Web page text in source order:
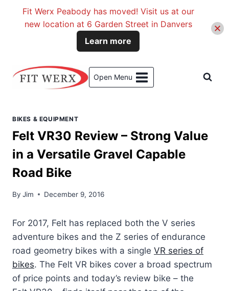
Open Menu
BIKES & EQUIPMENT
Felt VR30 Review – Strong Value
in a Versatile Gravel Capable
Road Bike
By Jim December 9, 2016
For 2017, Felt has replaced both the V series
adventure bikes and the Z series of endurance
road geometry bikes with a single VR series of
bikes. The Felt VR bikes cover a broad spectrum
of price points and today’s review bike – the
Fit Werx Peabody has moved! Visit us at our
new location at 6 Garden Street in Danvers
Learn more